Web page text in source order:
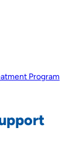
Program